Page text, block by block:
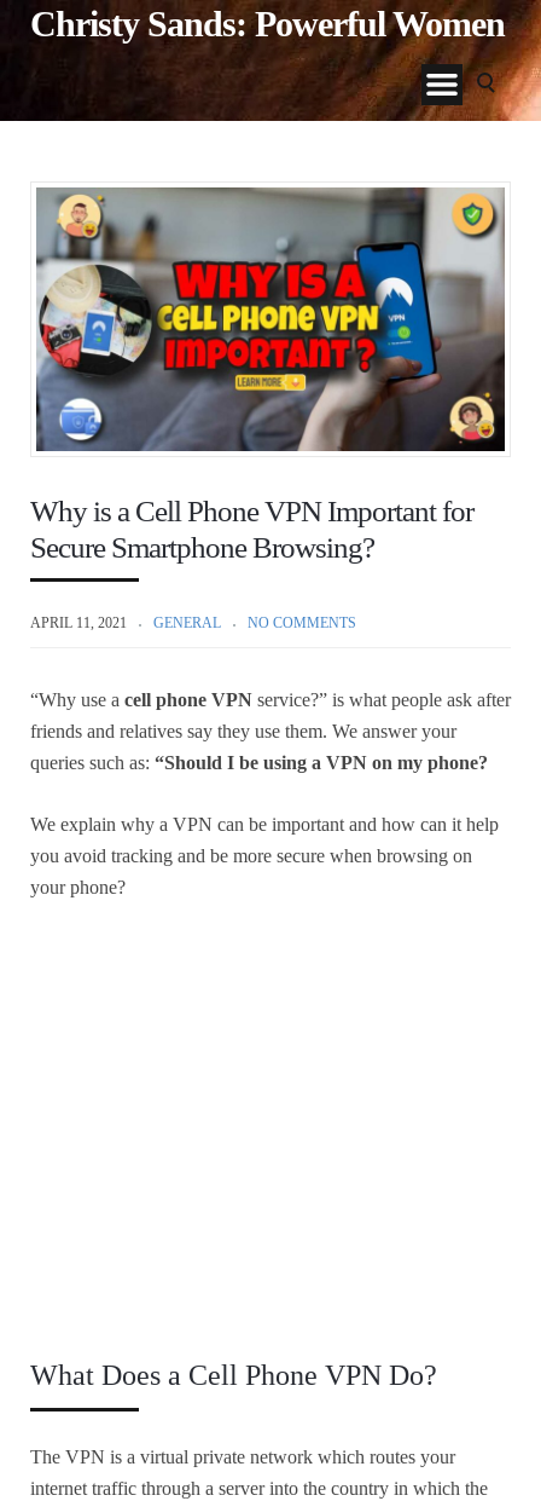
Christy Sands: Powerful Women
Why is a Cell Phone VPN Important for
Secure Smartphone Browsing?
APRIL 11, 2021 GENERAL NO COMMENTS
“Why use a cell phone VPN service?” is what people ask after
friends and relatives say they use them. We answer your
queries such as: “Should I be using a VPN on my phone?
We explain why a VPN can be important and how can it help
you avoid tracking and be more secure when browsing on
your phone?
What Does a Cell Phone VPN Do?
The VPN is a virtual private network which routes your
internet traffic through a server into the country in which the